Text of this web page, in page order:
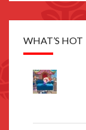
WHAT’S HOT